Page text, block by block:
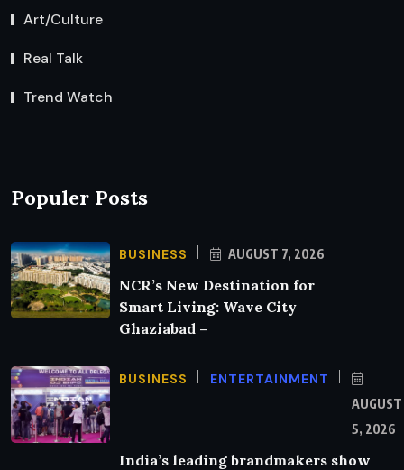
Art/Culture
Real Talk
Trend Watch
Populer Posts
BUSINESS AUGUST 7, 2026
NCR’s New Destination for
Smart Living: Wave City
Ghaziabad –
BUSINESS ENTERTAINMENT
AUGUST
5, 2026
India’s leading brandmakers show